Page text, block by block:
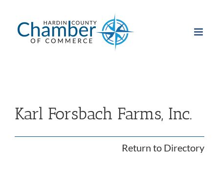
content
Karl Forsbach Farms, Inc.
Return to Directory